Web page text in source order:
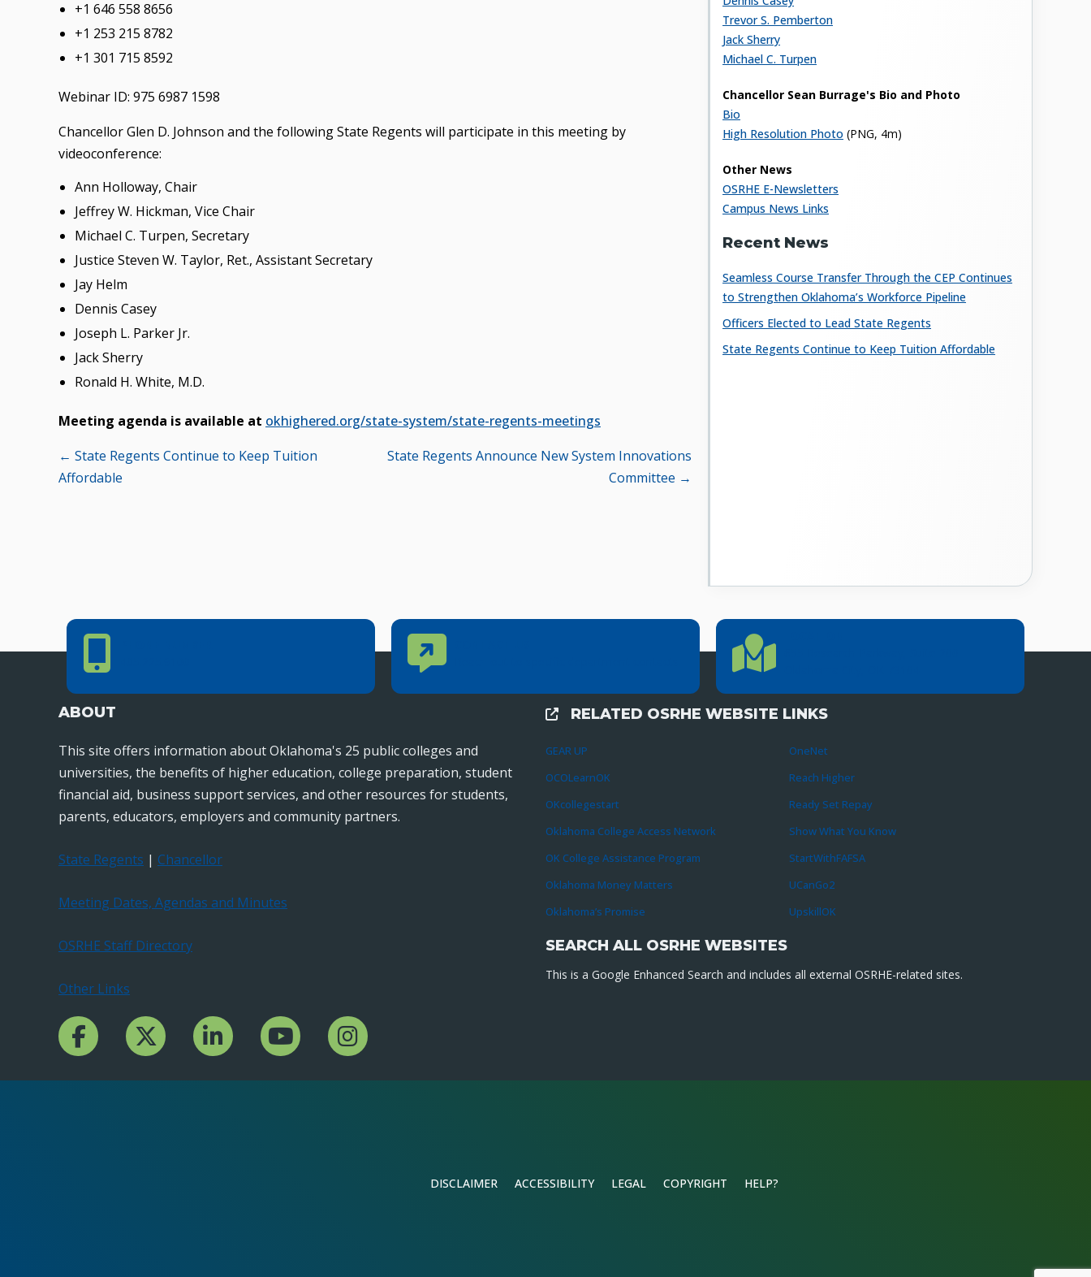
+1 646 558 8656
+1 253 215 8782
+1 301 715 8592
Webinar ID: 975 6987 1598
Chancellor Glen D. Johnson and the following State Regents will participate in this meeting by
videoconference:
Ann Holloway, Chair
Jeffrey W. Hickman, Vice Chair
Michael C. Turpen, Secretary
Justice Steven W. Taylor, Ret., Assistant Secretary
Jay Helm
Dennis Casey
Joseph L. Parker Jr.
Jack Sherry
Ronald H. White, M.D.
Meeting agenda is available at okhighered.org/state-system/state-regents-meetings
Posts
navigation
← State Regents Continue to Keep Tuition
Affordable
State Regents Announce New System Innovations
Committee →
Trevor S. Pemberton
Jack Sherry
Michael C. Turpen
Chancellor Sean Burrage's Bio and Photo
Bio
High Resolution Photo (PNG, 4m)
Other News
OSRHE E-Newsletters
Campus News Links
Recent News
Seamless Course Transfer Through the CEP Continues
to Strengthen Oklahoma’s Workforce Pipeline
Officers Elected to Lead State Regents
State Regents Continue to Keep Tuition Affordable
Phone Number Contact Us Location Directions
ABOUT
This site offers information about Oklahoma's 25 public colleges and
universities, the benefits of higher education, college preparation, student
financial aid, business support services, and other resources for students,
parents, educators, employers and community partners.
State Regents | Chancellor
Meeting Dates, Agendas and Minutes
OSRHE Staff Directory
Other Links
Facebook ChanncelTwitter ChannelLinkedIn ChannelYouTube Channel
Instagram
External Links
RELATED OSRHE WEBSITE LINKS
GEAR UP
OCOLearnOK
OKcollegestart
Oklahoma College Access Network
OK College Assistance Program
Oklahoma Money Matters
Oklahoma’s Promise
OneNet
Reach Higher
Ready Set Repay
Show What You Know
StartWithFAFSA
UCanGo2
UpskillOK
SEARCH ALL OSRHE WEBSITES
This is a Google Enhanced Search and includes all external OSRHE-related sites.
DISCLAIMER ACCESSIBILITY LEGAL COPYRIGHT HELP?